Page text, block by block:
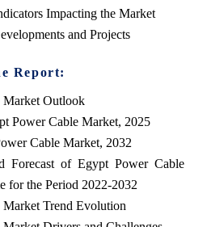
Impacting the Market
and Projects
Report:
Market Outlook
Power Cable Market, 2025
Cable Market, 2032
Forecast of Egypt Power Cable
for the Period 2022-2032
Trend Evolution